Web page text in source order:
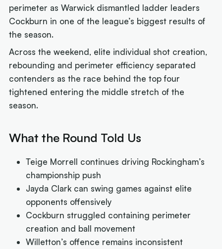
perimeter as Warwick dismantled ladder leaders
Cockburn in one of the league’s biggest results of
the season.
Across the weekend, elite individual shot creation,
rebounding and perimeter efficiency separated
contenders as the race behind the top four
tightened entering the middle stretch of the
season.
What the Round Told Us
Teige Morrell continues driving Rockingham’s
championship push
Jayda Clark can swing games against elite
opponents offensively
Cockburn struggled containing perimeter
creation and ball movement
Willetton’s offence remains inconsistent